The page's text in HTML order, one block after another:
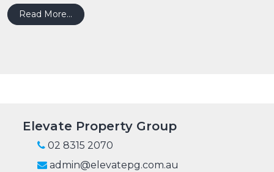
Read More… from HOW TO TURN DETECTIVE AND WEED
Elevate Property Group
02 8315 2070
admin@elevatepg.com.au